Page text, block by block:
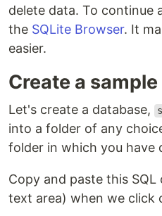
delete data. To continue
the SQLite Browser. It
easier.
Create a
Let's create a database,
into a folder of any
folder in which you have
Copy and paste this
text area) when we click